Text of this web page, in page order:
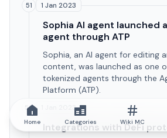
51 1 Jan 2023
Sophia AI agent launched
agent through ATP
Sophia, an AI agent for editing
content, was launched as one
tokenized agents through the
Platform (ATP).
50 1 Jan 2023
Integrations with DeFi
Home Categories Wiki MC